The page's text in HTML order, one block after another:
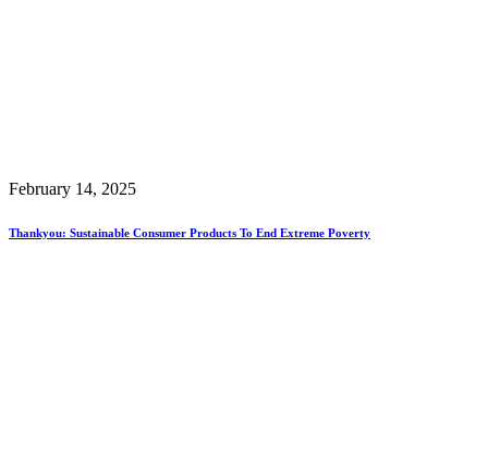
February 14, 2025
Thankyou: Sustainable Consumer Products To End Extreme Poverty